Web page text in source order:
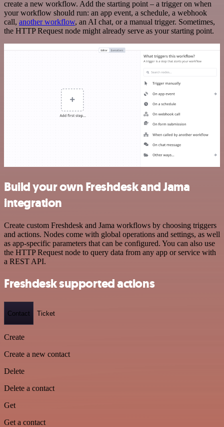
create a new workflow. Add the starting point – a trigger on when
your workflow should run: an app event, a schedule, a webhook
call, another workflow, an AI chat, or a manual trigger. Sometimes,
the HTTP Request node might already serve as your starting point.
Build your own Freshdesk and Jama
integration
Create custom Freshdesk and Jama workflows by choosing triggers
and actions. Nodes come with global operations and settings, as well
as app-specific parameters that can be configured. You can also use
the HTTP Request node to query data from any app or service with
a REST API.
Freshdesk supported actions
Contact Ticket
Create
Create a new contact
Delete
Delete a contact
Get
Get a contact